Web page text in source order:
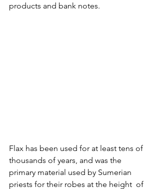
products and bank notes.
Flax has been used for at least tens of
thousands of years, and was the
primary material used by Sumerian
priests for their robes at the height  of